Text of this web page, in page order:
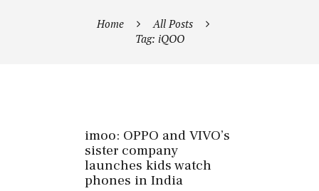
Home
All Posts
Tag: iQOO
imoo: OPPO and VIVO’s
sister company
launches kids watch
phones in India